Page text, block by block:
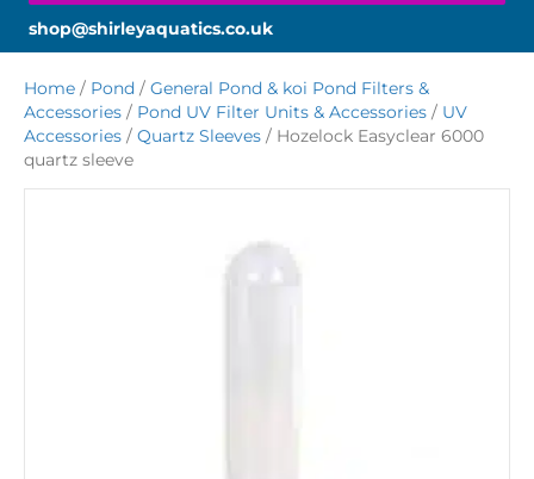
shop@shirleyaquatics.co.uk
Home / Pond / General Pond & koi Pond Filters &
Accessories / Pond UV Filter Units & Accessories / UV
Accessories / Quartz Sleeves / Hozelock Easyclear 6000
quartz sleeve